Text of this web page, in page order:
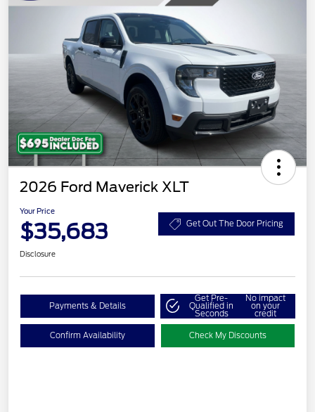
2026 Ford Maverick XLT
Your Price
$35,683 Get Out The Door Pricing
Disclosure
Payments & Details
Get Pre-
Qualified in
Seconds
No impact
on your
credit
Confirm Availability Check My Discounts